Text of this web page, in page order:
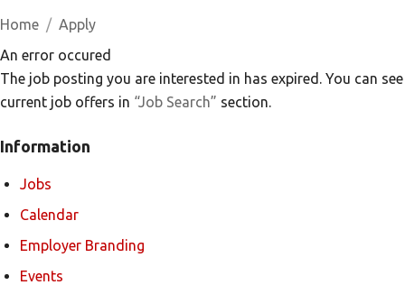
Home
Apply
An error occured
The job posting you are interested in has expired. You can see
current job offers in “Job Search” section.
Information
Jobs
Calendar
Employer Branding
Events